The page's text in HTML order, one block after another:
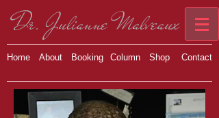
Dr. Julianne Malveaux
Home About Booking Column Shop Contact